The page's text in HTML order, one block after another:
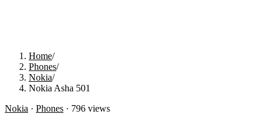
Home/
Phones/
Nokia/
Nokia Asha 501
Nokia · Phones · 796 views